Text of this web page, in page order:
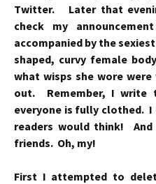
Twitter. Later that
check my
accompanied by the
shaped, curvy female
what wisps she wore
out. Remember, I write
everyone is fully clothed.
readers would think!
friends. Oh, my!
First I attempted to